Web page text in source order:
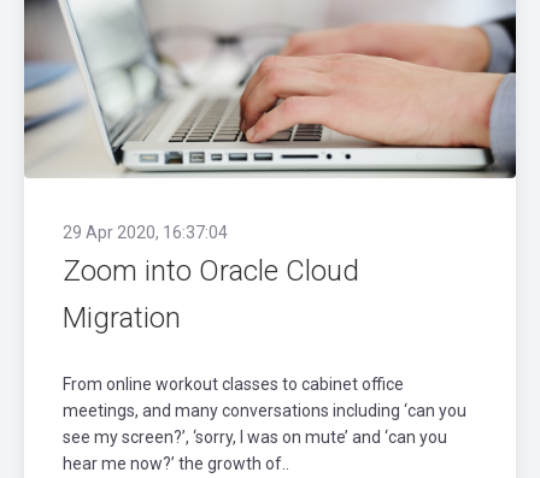
29 Apr 2020, 16:37:04
Zoom into Oracle Cloud
Migration
From online workout classes to cabinet office
meetings, and many conversations including ‘can you
see my screen?’, ‘sorry, I was on mute’ and ‘can you
hear me now?’ the growth of..